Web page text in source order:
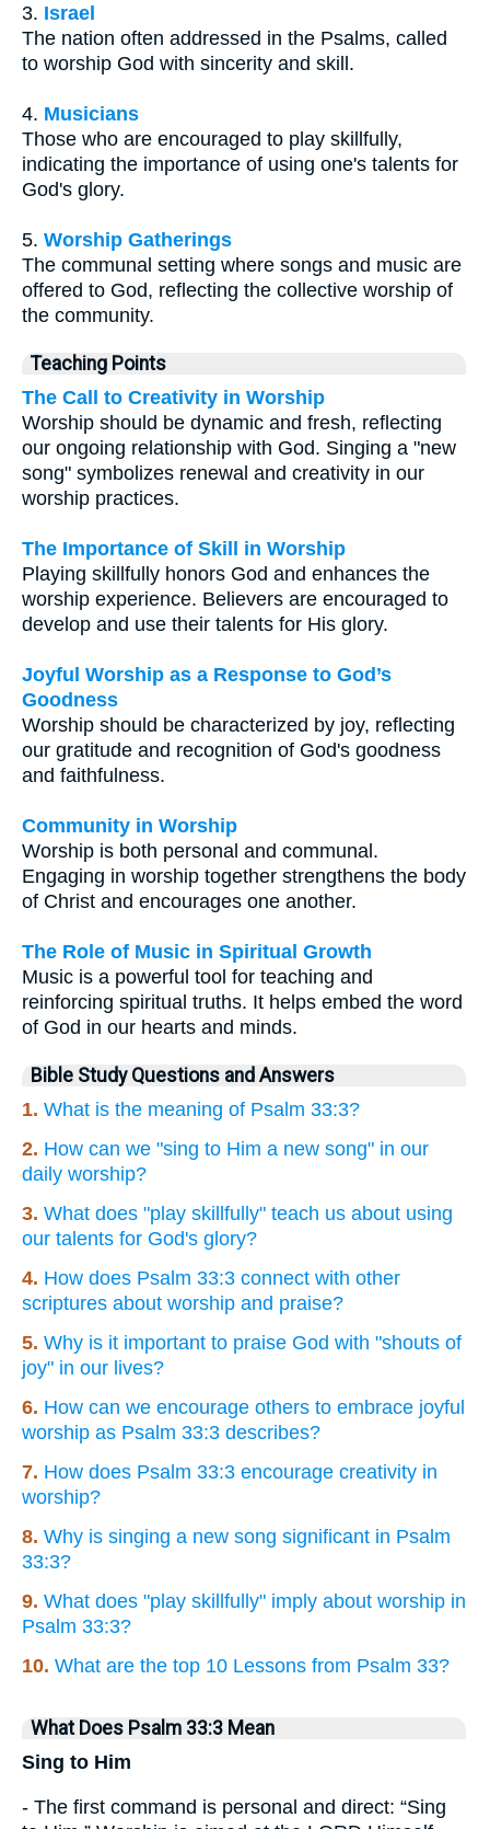
3. Israel
The nation often addressed in the Psalms, called
to worship God with sincerity and skill.
4. Musicians
Those who are encouraged to play skillfully,
indicating the importance of using one's talents for
God's glory.
5. Worship Gatherings
The communal setting where songs and music are
offered to God, reflecting the collective worship of
the community.
Teaching Points
The Call to Creativity in Worship
Worship should be dynamic and fresh, reflecting
our ongoing relationship with God. Singing a "new
song" symbolizes renewal and creativity in our
worship practices.
The Importance of Skill in Worship
Playing skillfully honors God and enhances the
worship experience. Believers are encouraged to
develop and use their talents for His glory.
Joyful Worship as a Response to God’s
Goodness
Worship should be characterized by joy, reflecting
our gratitude and recognition of God's goodness
and faithfulness.
Community in Worship
Worship is both personal and communal.
Engaging in worship together strengthens the body
of Christ and encourages one another.
The Role of Music in Spiritual Growth
Music is a powerful tool for teaching and
reinforcing spiritual truths. It helps embed the word
of God in our hearts and minds.
Bible Study Questions and Answers
1. What is the meaning of Psalm 33:3?
2. How can we "sing to Him a new song" in our
daily worship?
3. What does "play skillfully" teach us about using
our talents for God's glory?
4. How does Psalm 33:3 connect with other
scriptures about worship and praise?
5. Why is it important to praise God with "shouts of
joy" in our lives?
6. How can we encourage others to embrace joyful
worship as Psalm 33:3 describes?
7. How does Psalm 33:3 encourage creativity in
worship?
8. Why is singing a new song significant in Psalm
33:3?
9. What does "play skillfully" imply about worship in
Psalm 33:3?
10. What are the top 10 Lessons from Psalm 33?
What Does Psalm 33:3 Mean
Sing to Him
- The first command is personal and direct: “Sing